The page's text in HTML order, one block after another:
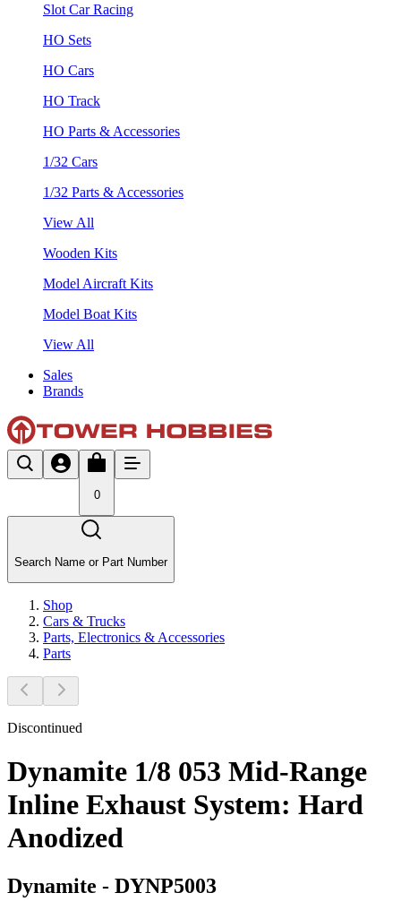
Slot Car Racing
HO Sets
HO Cars
HO Track
HO Parts & Accessories
1/32 Cars
1/32 Parts & Accessories
View All
Wooden Kits
Model Aircraft Kits
Model Boat Kits
View All
Sales
Brands
0
Search Name or Part Number
Shop
Cars & Trucks
Parts, Electronics & Accessories
Parts
Discontinued
Dynamite 1/8 053 Mid-Range
Inline Exhaust System: Hard
Anodized
Dynamite - DYNP5003